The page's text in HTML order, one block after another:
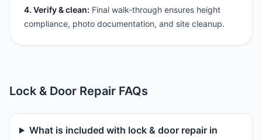
4. Verify & clean: Final walk-through ensures height
compliance, photo documentation, and site cleanup.
Lock & Door Repair FAQs
What is included with lock & door repair in